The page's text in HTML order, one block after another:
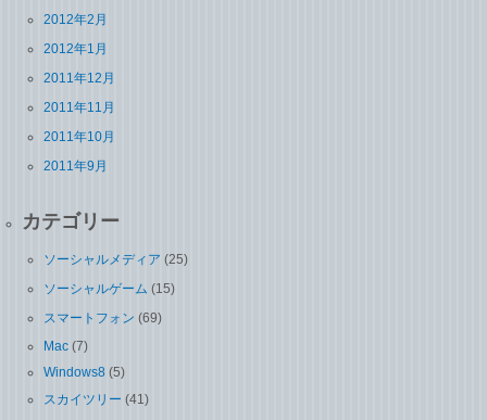
2012年2月
2012年1月
2011年12月
2011年11月
2011年10月
2011年9月
カテゴリー
ソーシャルメディア (25)
ソーシャルゲーム (15)
スマートフォン (69)
Mac (7)
Windows8 (5)
スカイツリー (41)